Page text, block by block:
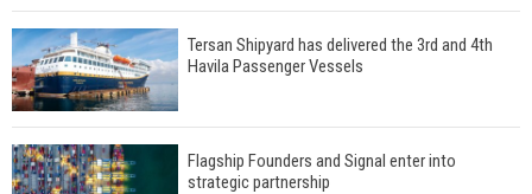
Tersan Shipyard has delivered the 3rd and 4th
Havila Passenger Vessels
Flagship Founders and Signal enter into
strategic partnership